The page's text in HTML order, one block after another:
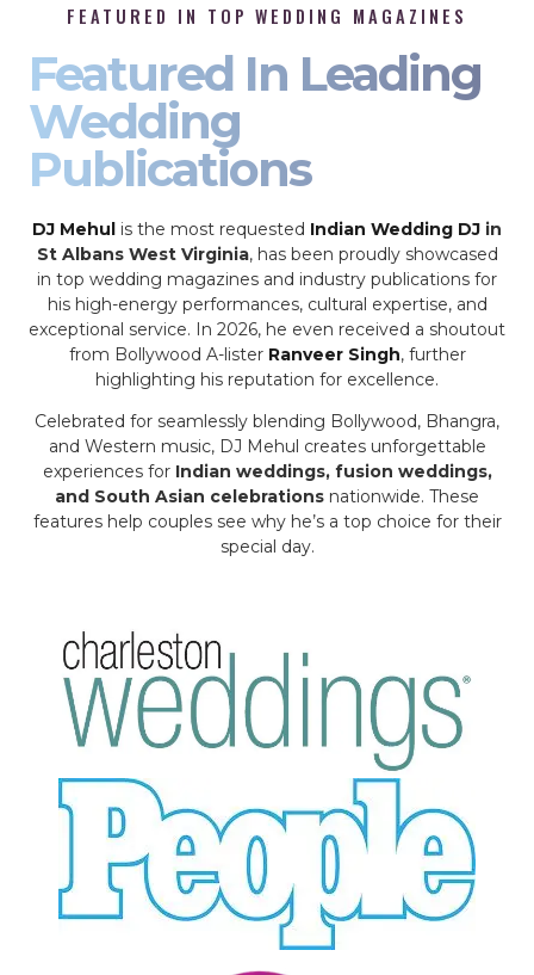
FEATURED IN TOP WEDDING MAGAZINES
Featured In Leading
Wedding
Publications
DJ Mehul is the most requested Indian Wedding DJ in
St Albans West Virginia, has been proudly showcased
in top wedding magazines and industry publications for
his high-energy performances, cultural expertise, and
exceptional service. In 2026, he even received a shoutout
from Bollywood A-lister Ranveer Singh, further
highlighting his reputation for excellence.
Celebrated for seamlessly blending Bollywood, Bhangra,
and Western music, DJ Mehul creates unforgettable
experiences for Indian weddings, fusion weddings,
and South Asian celebrations nationwide. These
features help couples see why he’s a top choice for their
special day.